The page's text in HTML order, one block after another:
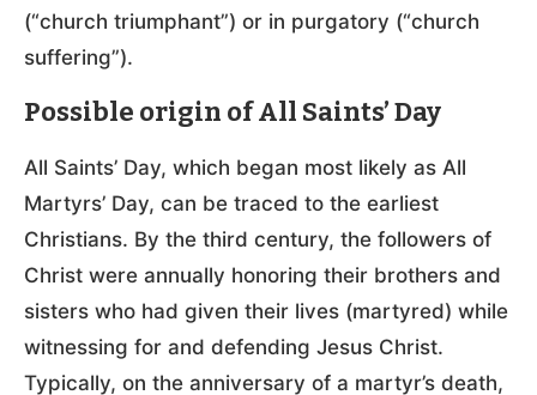
(“church triumphant”) or in purgatory (“church
suffering”).
Possible origin of All Saints’ Day
All Saints’ Day, which began most likely as All
Martyrs’ Day, can be traced to the earliest
Christians. By the third century, the followers of
Christ were annually honoring their brothers and
sisters who had given their lives (martyred) while
witnessing for and defending Jesus Christ.
Typically, on the anniversary of a martyr’s death,